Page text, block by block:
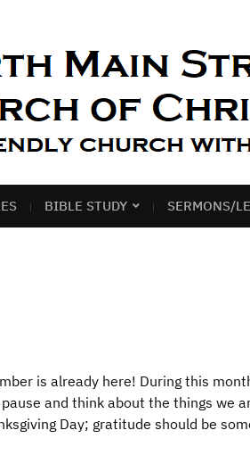
BIBLE STUDY SERMONS/
is already here! During this
and think about the things we
Day; gratitude should be